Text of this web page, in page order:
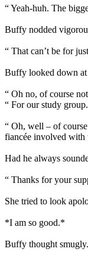
“ Yeah-huh. The
Buffy nodded
“ That can’t be for
Buffy looked down at
“ Oh no, of course
“ For our study
“ Oh, well – of
fiancée involved with
Had he always
“ Thanks for your
She tried to look
*I am so good.*
Buffy thought